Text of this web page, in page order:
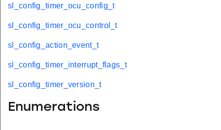
sl_config_timer_ocu_config_t
sl_config_timer_ocu_control_t
sl_config_action_event_t
sl_config_timer_interrupt_flags_t
sl_config_timer_version_t
Enumerations